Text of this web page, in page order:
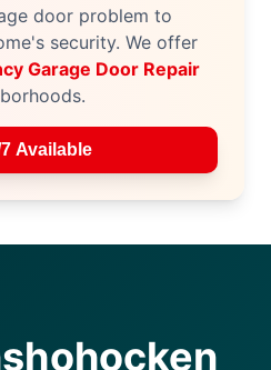
door problem to
security. We offer
Garage Door Repair
Available